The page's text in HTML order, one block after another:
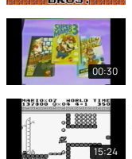
00:30
15:24